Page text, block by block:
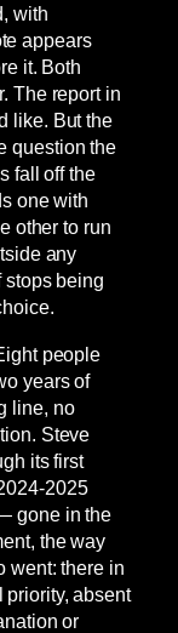
with
appears
it. Both
The report in
like. But the
question the
fall off the
one with
other to run
any
stops being
people
years of
line, no
Steve
its first
2025
gone in the
the way
went: there in
absent
or